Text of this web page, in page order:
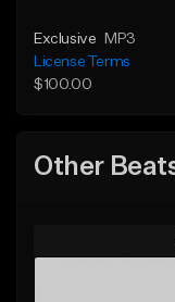
Exclusive
MP3
License Terms
$100.00
Other